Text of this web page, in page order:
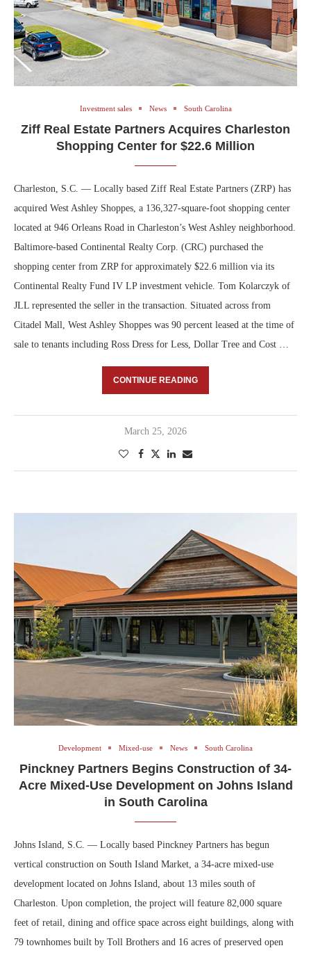
Investment sales News South Carolina
Ziff Real Estate Partners Acquires Charleston
Shopping Center for $22.6 Million
Charleston, S.C. — Locally based Ziff Real Estate Partners (ZRP) has
acquired West Ashley Shoppes, a 136,327-square-foot shopping center
located at 946 Orleans Road in Charleston’s West Ashley neighborhood.
Baltimore-based Continental Realty Corp. (CRC) purchased the
shopping center from ZRP for approximately $22.6 million via its
Continental Realty Fund IV LP investment vehicle. Tom Kolarczyk of
JLL represented the seller in the transaction. Situated across from
Citadel Mall, West Ashley Shoppes was 90 percent leased at the time of
sale to tenants including Ross Dress for Less, Dollar Tree and Cost …
CONTINUE READING
March 25, 2026
Development Mixed-use News South Carolina
Pinckney Partners Begins Construction of 34-
Acre Mixed-Use Development on Johns Island
in South Carolina
Johns Island, S.C. — Locally based Pinckney Partners has begun
vertical construction on South Island Market, a 34-acre mixed-use
development located on Johns Island, about 13 miles south of
Charleston. Upon completion, the project will feature 82,000 square
feet of retail, dining and office space across eight buildings, along with
79 townhomes built by Toll Brothers and 16 acres of preserved open